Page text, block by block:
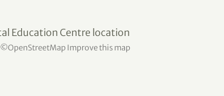
©OpenStreetMap Improve this map